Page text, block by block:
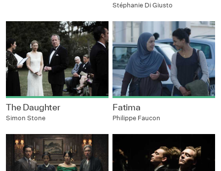
Stéphanie Di Giusto
The Daughter
Simon Stone
Fatima
Philippe Faucon